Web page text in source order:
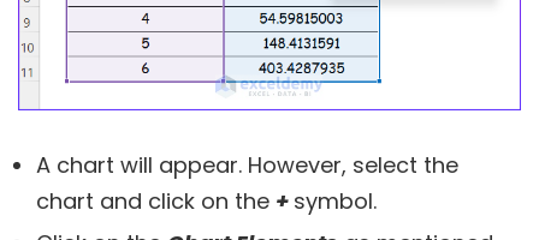
A chart will appear. However, select the
chart and click on the + symbol.